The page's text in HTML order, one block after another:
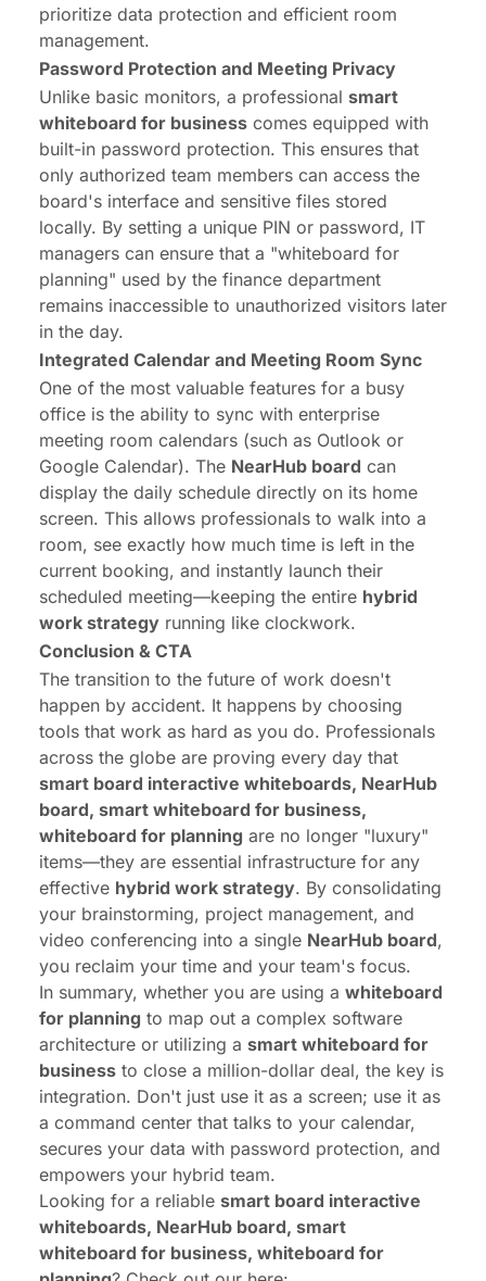
prioritize data protection and efficient room
management.
Password Protection and Meeting Privacy
Unlike basic monitors, a professional smart
whiteboard for business comes equipped with
built-in password protection. This ensures that
only authorized team members can access the
board's interface and sensitive files stored
locally. By setting a unique PIN or password, IT
managers can ensure that a "whiteboard for
planning" used by the finance department
remains inaccessible to unauthorized visitors later
in the day.
Integrated Calendar and Meeting Room Sync
One of the most valuable features for a busy
office is the ability to sync with enterprise
meeting room calendars (such as Outlook or
Google Calendar). The NearHub board can
display the daily schedule directly on its home
screen. This allows professionals to walk into a
room, see exactly how much time is left in the
current booking, and instantly launch their
scheduled meeting—keeping the entire hybrid
work strategy running like clockwork.
Conclusion & CTA
The transition to the future of work doesn't
happen by accident. It happens by choosing
tools that work as hard as you do. Professionals
across the globe are proving every day that
smart board interactive whiteboards, NearHub
board, smart whiteboard for business,
whiteboard for planning are no longer "luxury"
items—they are essential infrastructure for any
effective hybrid work strategy. By consolidating
your brainstorming, project management, and
video conferencing into a single NearHub board,
you reclaim your time and your team's focus.
In summary, whether you are using a whiteboard
for planning to map out a complex software
architecture or utilizing a smart whiteboard for
business to close a million-dollar deal, the key is
integration. Don't just use it as a screen; use it as
a command center that talks to your calendar,
secures your data with password protection, and
empowers your hybrid team.
Looking for a reliable smart board interactive
whiteboards, NearHub board, smart
whiteboard for business, whiteboard for